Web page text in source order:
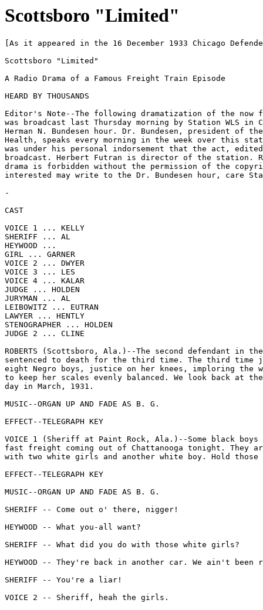
Scottsboro "Limited"
[As it appeared in the 16 December 1933 Chicago
Scottsboro "Limited"
A Radio Drama of a Famous Freight Train Episode
HEARD BY THOUSANDS
Editor's Note--The following dramatization of the now
was broadcast last Thursday morning by Station WLS
Herman N. Bundesen hour. Dr. Bundesen, president of
Health, speaks every morning in the week over this
was under his personal indorsement that the act,
broadcast. Herbert Futran is director of the station.
drama is forbidden without the permission of the
interested may write to the Dr. Bundesen hour, care
-
CAST
VOICE 1 ... KELLY
SHERIFF ... AL
HEYWOOD ...
GIRL ... GARNER
VOICE 2 ... DWYER
VOICE 3 ... LES
VOICE 4 ... KALAR
JUDGE ... HOLDEN
JURYMAN ... AL
LEIBOWITZ ... EUTRAN
LAWYER ... HENTLY
STENOGRAPHER ... HOLDEN
JUDGE 2 ... CLINE
ROBERTS (Scottsboro, Ala.)--The second defendant in
sentenced to death for the third time. The third
eight Negro boys, justice on her knees, imploring
to keep her scales evenly balanced. We look back at
day in March, 1931.
MUSIC--ORGAN UP AND FADE AS B. G.
EFFECT--TELEGRAPH KEY
VOICE 1 (Sheriff at Paint Rock, Ala.)--Some black
fast freight coming out of Chattanooga tonight. They
with two white girls and another white boy. Hold those
EFFECT--TELEGRAPH KEY
MUSIC--ORGAN UP AND FADE AS B. G.
SHERIFF -- Come out o' there, nigger!
HEYWOOD -- What you-all want?
SHERIFF -- What did you do with those white girls?
HEYWOOD -- They're back in another car. We ain't
SHERIFF -- You're a liar!
VOICE 2 -- Sheriff, heah the girls.